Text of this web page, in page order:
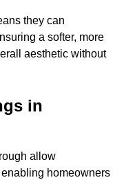
they can
a softer, more
aesthetic without
in
allow
homeowners